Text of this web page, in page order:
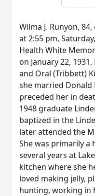
Wilma J. Runyon,
at 2:55 pm,
Health White
on January 22,
and Oral (Tribbett)
she married Donald
preceded her in
1948 graduate
baptized in the
later attended the
She was primarily
several years at
kitchen where she
loved making jelly,
hunting, working in